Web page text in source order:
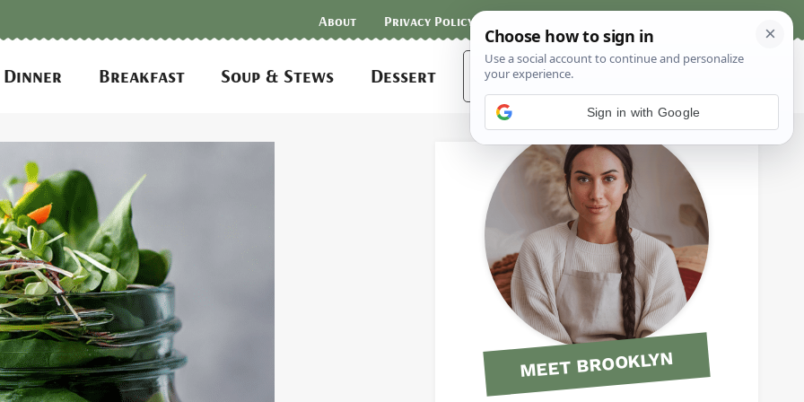
About Privacy Policy
Dinner Breakfast Soup & Stews Dessert
Search
for:
MEET BROOKLYN
Sign in with Google